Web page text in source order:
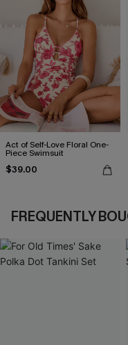
Act of Self-Love Floral One-
Piece Swimsuit
$39.00
FREQUENTLY